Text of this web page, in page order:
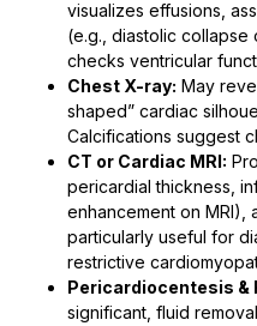
visualizes effusions,
(e.g., diastolic collapse
checks ventricular
Chest X-ray: May
shaped” cardiac
Calcifications suggest
CT or Cardiac MRI:
pericardial thickness,
enhancement on MRI),
particularly useful for
restrictive
Pericardiocentesis &
significant, fluid